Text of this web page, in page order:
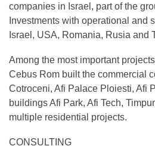
companies in Israel, part of the
Investments with operational and
Israel, USA, Romania, Rusia and
Among the most important
Cebus Rom built the commercial
Cotroceni, Afi Palace Ploiesti, Afi
buildings Afi Park, Afi Tech,
multiple residential projects.
CONSULTING